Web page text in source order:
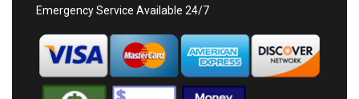
Emergency Service Available 24/7